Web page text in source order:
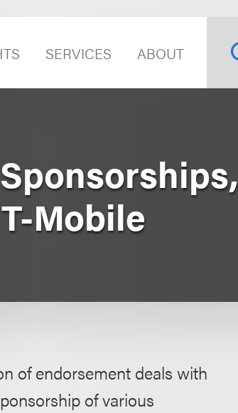
SERVICES ABOUT
Mobile
of endorsement deals with
of various